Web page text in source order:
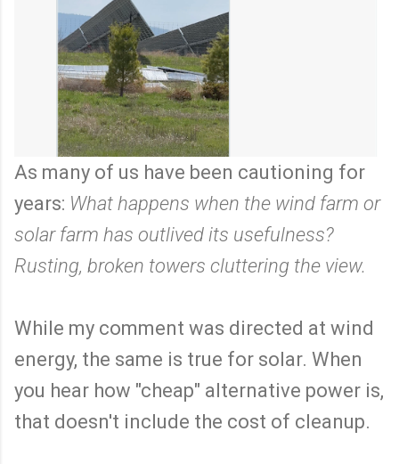
As many of us have been cautioning for
years: What happens when the wind farm or
solar farm has outlived its usefulness?
Rusting, broken towers cluttering the view.
While my comment was directed at wind
energy, the same is true for solar. When
you hear how "cheap" alternative power is,
that doesn't include the cost of cleanup.